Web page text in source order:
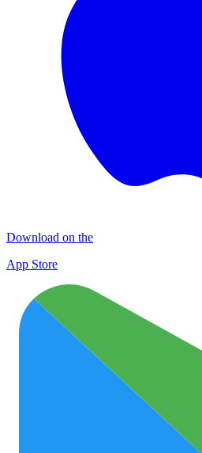
Download on the
App Store